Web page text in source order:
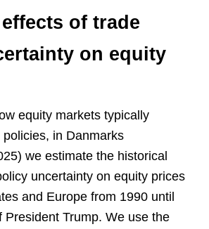
of trade
on equity
equity markets typically
in Danmarks
we estimate the historical
uncertainty on equity prices
and Europe from 1990 until
President Trump. We use the